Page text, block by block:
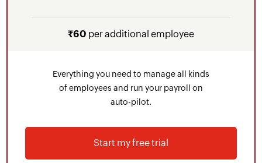
Form 16 generation with digital signature
Pre-defined user roles and permissions
₹60 per additional employee
Everything you need to manage all kinds
of employees and run your payroll on
auto-pilot.
Start my free trial